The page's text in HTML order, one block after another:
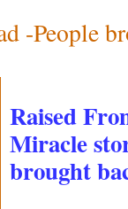
-People
Raised
Miracle
brought